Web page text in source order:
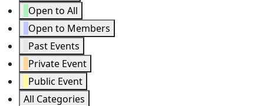
Open to All
Open to Members
Past Events
Private Event
Public Event
All Categories